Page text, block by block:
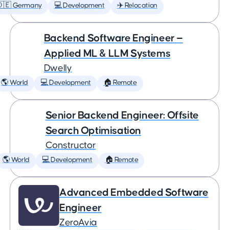
Germany 💻 Development ✈️ Relocation
Backend Software Engineer —
Applied ML & LLM Systems
Dwelly
🌎 World 💻 Development 🏠 Remote
Senior Backend Engineer: Offsite
Search Optimisation
Constructor
🌎 World 💻 Development 🏠 Remote
Advanced Embedded Software
Engineer
ZeroAvia